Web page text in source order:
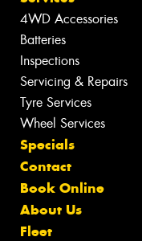
4WD Accessories
Batteries
Inspections
Servicing & Repairs
Tyre Services
Wheel Services
Specials
Contact
Book Online
About Us
Fleet